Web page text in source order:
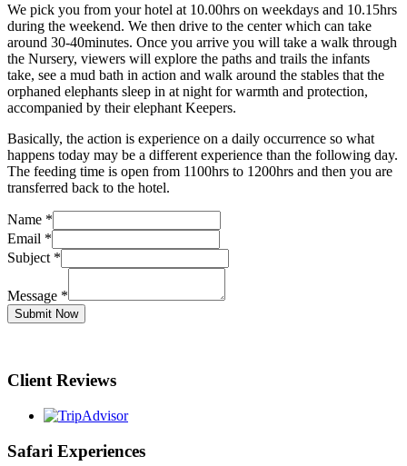
We pick you from your hotel at 10.00hrs on weekdays and 10.15hrs
during the weekend. We then drive to the center which can take
around 30-40minutes. Once you arrive you will take a walk through
the Nursery, viewers will explore the paths and trails the infants
take, see a mud bath in action and walk around the stables that the
orphaned elephants sleep in at night for warmth and protection,
accompanied by their elephant Keepers.
Basically, the action is experience on a daily occurrence so what
happens today may be a different experience than the following day.
The feeding time is open from 1100hrs to 1200hrs and then you are
transferred back to the hotel.
Name *
Email *
Subject *
Message *
Submit Now
Client Reviews
Safari Experiences